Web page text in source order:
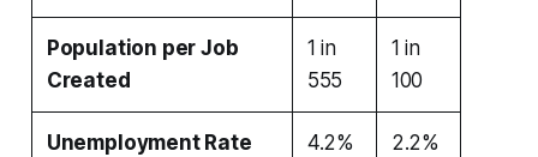
Population per Job
Created
1 in
555
1 in
100
Unemployment Rate 4.2% 2.2%